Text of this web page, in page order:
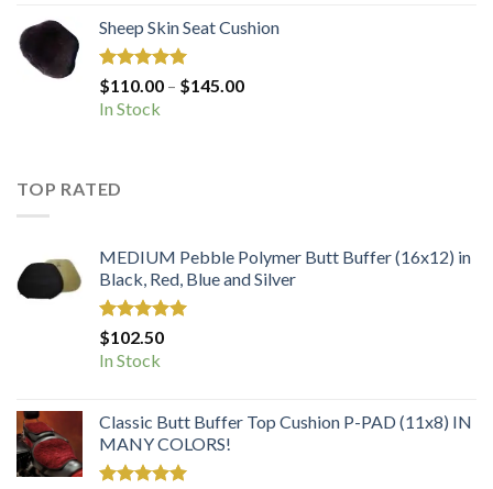
Sheep Skin Seat Cushion
Rated5.00
out of 5
$110.00 – $145.00Price
In Stock
TOP RATED
MEDIUM Pebble Polymer Butt Buffer (16x12) in
Black, Red, Blue and Silver
Rated5.00
out of 5
$102.50
In Stock
Classic Butt Buffer Top Cushion P-PAD (11x8) IN
MANY COLORS!